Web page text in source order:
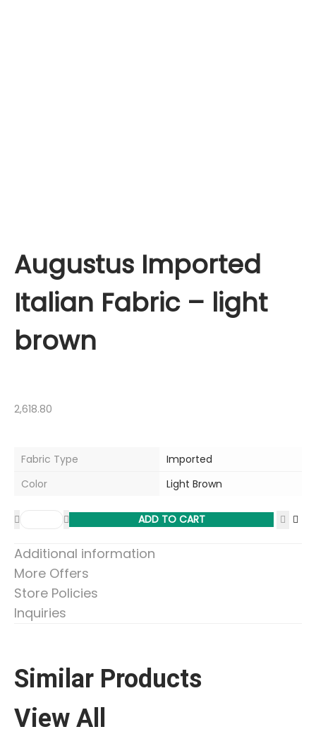
Augustus Imported
Italian Fabric – light
brown
2,618.80
Fabric Type
Imported
Color
Light Brown
ADD TO CART
Additional information
More Offers
Store Policies
Inquiries
Similar Products
View All